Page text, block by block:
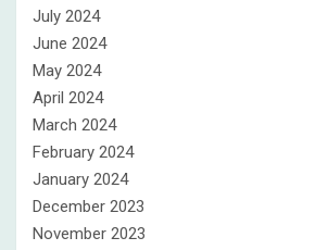
July 2024
June 2024
May 2024
April 2024
March 2024
February 2024
January 2024
December 2023
November 2023